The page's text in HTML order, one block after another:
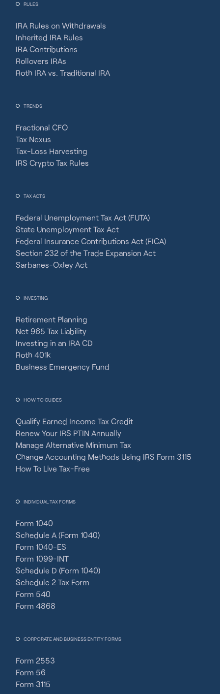
RULES
IRA Rules on Withdrawals
Inherited IRA Rules
IRA Contributions
Rollovers IRAs
Roth IRA vs. Traditional IRA
TRENDS
Fractional CFO
Tax Nexus
Tax-Loss Harvesting
IRS Crypto Tax Rules
TAX ACTS
Federal Unemployment Tax Act (FUTA)
State Unemployment Tax Act
Federal Insurance Contributions Act (FICA)
Section 232 of the Trade Expansion Act
Sarbanes-Oxley Act
INVESTING
Retirement Planning
Net 965 Tax Liability
Investing in an IRA CD
Roth 401k
Business Emergency Fund
HOW TO GUIDES
Qualify Earned Income Tax Credit
Renew Your IRS PTIN Annually
Manage Alternative Minimum Tax
Change Accounting Methods Using IRS Form 3115
How To Live Tax-Free
INDIVIDUAL TAX FORMS
Form 1040
Schedule A (Form 1040)
Form 1040-ES
Form 1099-INT
Schedule D (Form 1040)
Schedule 2 Tax Form
Form 540
Form 4868
CORPORATE AND BUSINESS ENTITY FORMS
Form 2553
Form 56
Form 3115